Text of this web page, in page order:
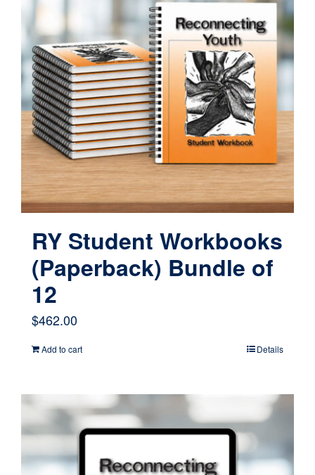
RY Student Workbooks
(Paperback) Bundle of
12
$462.00
Add to cart Details